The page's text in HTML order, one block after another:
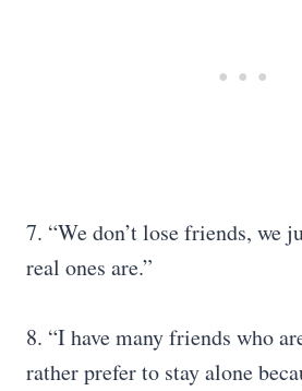
7. “We don’t lose friends, we
real ones are.”
8. “I have many friends who
rather prefer to stay alone